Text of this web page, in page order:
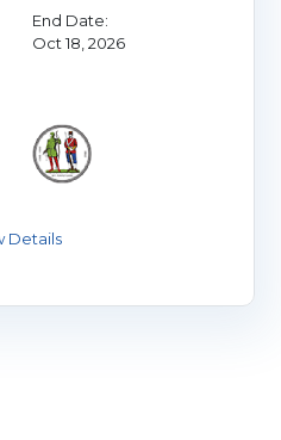
End Date:
Oct 18, 2026